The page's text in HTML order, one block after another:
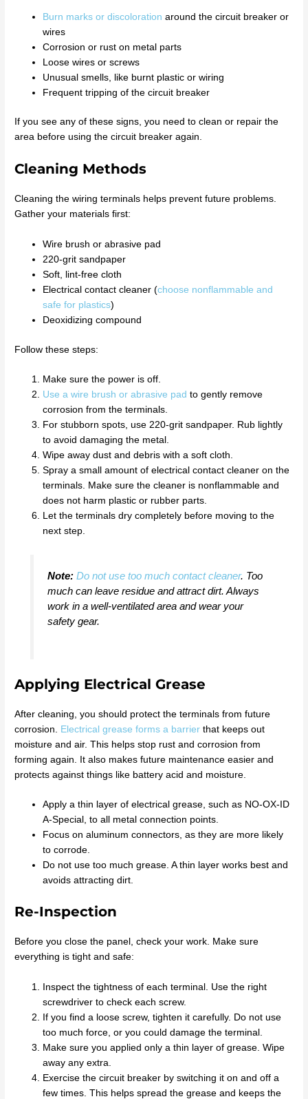
Burn marks or discoloration around the circuit breaker or
wires
Corrosion or rust on metal parts
Loose wires or screws
Unusual smells, like burnt plastic or wiring
Frequent tripping of the circuit breaker
If you see any of these signs, you need to clean or repair the
area before using the circuit breaker again.
Cleaning Methods
Cleaning the wiring terminals helps prevent future problems.
Gather your materials first:
Wire brush or abrasive pad
220-grit sandpaper
Soft, lint-free cloth
Electrical contact cleaner (choose nonflammable and
safe for plastics)
Deoxidizing compound
Follow these steps:
Make sure the power is off.
Use a wire brush or abrasive pad to gently remove
corrosion from the terminals.
For stubborn spots, use 220-grit sandpaper. Rub lightly
to avoid damaging the metal.
Wipe away dust and debris with a soft cloth.
Spray a small amount of electrical contact cleaner on the
terminals. Make sure the cleaner is nonflammable and
does not harm plastic or rubber parts.
Let the terminals dry completely before moving to the
next step.
Note: Do not use too much contact cleaner. Too
much can leave residue and attract dirt. Always
work in a well-ventilated area and wear your
safety gear.
Applying Electrical Grease
After cleaning, you should protect the terminals from future
corrosion. Electrical grease forms a barrier that keeps out
moisture and air. This helps stop rust and corrosion from
forming again. It also makes future maintenance easier and
protects against things like battery acid and moisture.
Apply a thin layer of electrical grease, such as NO-OX-ID
A-Special, to all metal connection points.
Focus on aluminum connectors, as they are more likely
to corrode.
Do not use too much grease. A thin layer works best and
avoids attracting dirt.
Re-Inspection
Before you close the panel, check your work. Make sure
everything is tight and safe:
Inspect the tightness of each terminal. Use the right
screwdriver to check each screw.
If you find a loose screw, tighten it carefully. Do not use
too much force, or you could damage the terminal.
Make sure you applied only a thin layer of grease. Wipe
away any extra.
Exercise the circuit breaker by switching it on and off a
few times. This helps spread the grease and keeps the